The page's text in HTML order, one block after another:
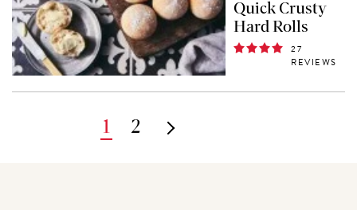
Quick Crusty
Hard Rolls
27
REVIEWS
Current
1 Page
2
Next